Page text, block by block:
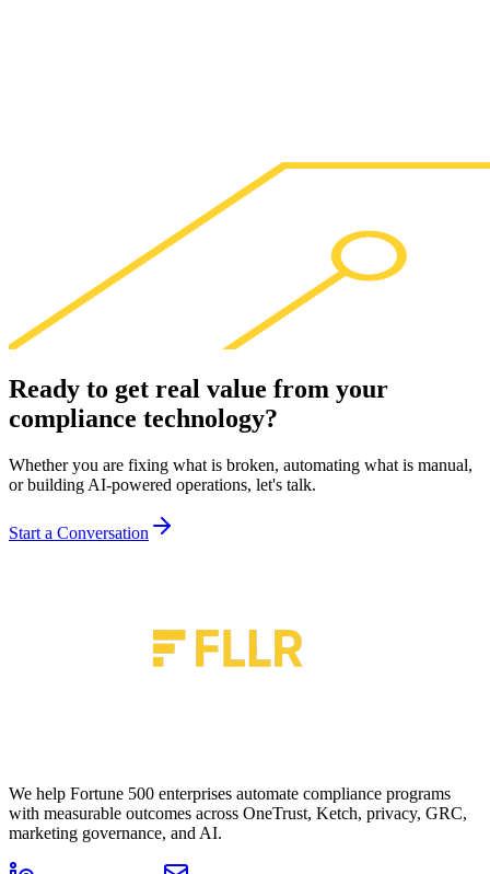
Ready to get real value from your
compliance technology?
Whether you are fixing what is broken, automating what is manual,
or building AI-powered operations, let's talk.
Start a Conversation
We help Fortune 500 enterprises automate compliance programs
with measurable outcomes across OneTrust, Ketch, privacy, GRC,
marketing governance, and AI.